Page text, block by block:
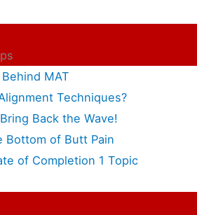
MAT
Techniques?
Back the Wave!
Bottom of Butt Pain
of Completion 1 Topic